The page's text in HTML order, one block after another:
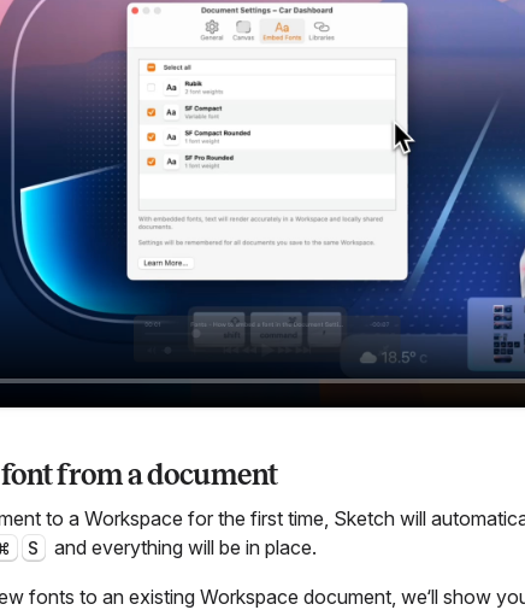
from a document
to a Workspace for the first time, Sketch will
S and everything will be in place.
fonts to an existing Workspace document, we‘ll show